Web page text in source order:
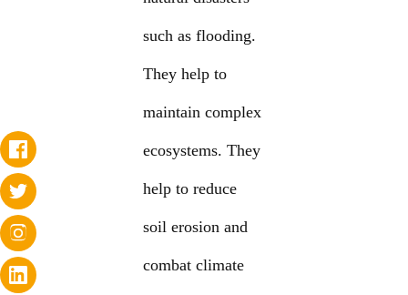
such as flooding.
They help to
maintain complex
ecosystems. They
help to reduce
soil erosion and
combat climate